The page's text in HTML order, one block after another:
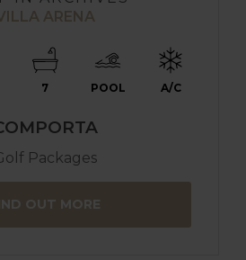
ARENA
7 POOL A/C
Packages
OUT MORE